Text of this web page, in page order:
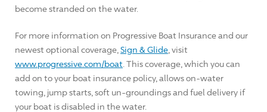
become stranded on the water.
For more information on Progressive Boat Insurance and our
newest optional coverage, Sign & Glide , visit
www.progressive.com/boat . This coverage, which you can
add on to your boat insurance policy, allows on-water
towing, jump starts, soft un-groundings and fuel delivery if
your boat is disabled in the water.